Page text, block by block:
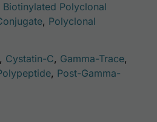
Biotinylated Polyclonal
, Polyclonal
, Cystatin-C, Gamma-Trace,
, Post-Gamma-